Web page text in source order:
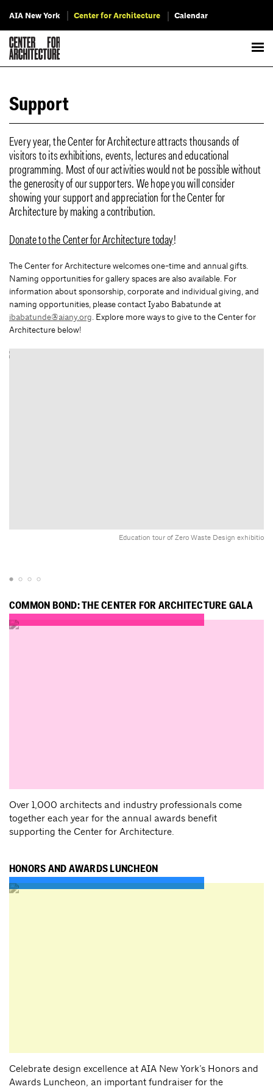
AIA New York Center for Architecture Calendar
Support
Every year, the Center for Architecture attracts thousands of
visitors to its exhibitions, events, lectures and educational
programming. Most of our activities would not be possible without
the generosity of our supporters. We hope you will consider
showing your support and appreciation for the Center for
Architecture by making a contribution.
Donate to the Center for Architecture today!
The Center for Architecture welcomes one-time and annual gifts.
Naming opportunities for gallery spaces are also available. For
information about sponsorship, corporate and individual giving, and
naming opportunities, please contact Iyabo Babatunde at
ibabatunde@aiany.org. Explore more ways to give to the Center for
Architecture below!
Education tour of Zero Waste Design exhibition.
COMMON BOND: THE CENTER FOR ARCHITECTURE GALA
Over 1,000 architects and industry professionals come
together each year for the annual awards benefit
supporting the Center for Architecture.
HONORS AND AWARDS LUNCHEON
Celebrate design excellence at AIA New York’s Honors and
Awards Luncheon, an important fundraiser for the